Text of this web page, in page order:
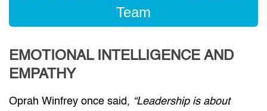
Team
EMOTIONAL INTELLIGENCE AND
EMPATHY
Oprah Winfrey once said, “Leadership is about